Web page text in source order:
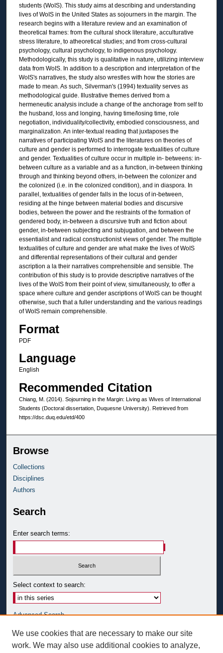
students (WoIS). This study aims at describing and understanding
lives of WoIS in the United States as sojourners in the margin. The
research begins with a literature review and an examination of
theoretical frames: from the cultural shock literature, acculturative
stress literature, to atheoretical studies; and from cross-cultural
psychology, cultural psychology, to indigenous psychology.
Methodologically, this study is qualitative in nature, utilizing interview
data from WoIS. In addition to a description and interpretation of the
WoIS's narratives, the study also wrestles with how the stories are
made to mean. As such, Silverman's (1994) textuality serves as
methodological guide. Illustrative themes derived from a
hermeneutic analysis include a change of the anchorage from self to
the husband, loss and longing, having time/losing time, role
negotiation, individuality/collectivity, embodied consciousness, and
marginalization. An inter-textual reading that juxtaposes the
narratives of participating WoIS and the literatures on theories of
culture and gender is performed to interrogate textualities of culture
and gender. Textualities of culture occur in multiple in- betweens: in-
between culture as a variable and as a function, in-between thinking
through and thinking beyond others, in-between the colonizer and
the colonized (i.e. in the colonized condition), and in diaspora. In
parallel, textualities of gender falls in the locus of in-between,
residing at the hinge between material bodies and discursive
bodies, between the power and the restraints of the formation of
gendered body, in-between a discursive truth and fiction about
gender, in-between subjecting and subjugation, and between the
essentialist and radical constructionist views of gender. The multiple
textualities of culture and gender are what make the lives of WoIS
and differential representations of their cultural and gender
ascription a la their narratives comprehensible and sensible. The
contribution of this study is to provide descriptive narratives of the
lives of the WoIS from their point of view, simultaneously, to offer a
space where culture and gender ascriptions of WoIS can be thought
otherwise, such that a fuller understanding and the various readings
of WoIS remain comprehensible.
Format
PDF
Language
English
Recommended Citation
Chiang, M. (2014). Sojourning in the Margin: Living as Wives of International
Students (Doctoral dissertation, Duquesne University). Retrieved from
https://dsc.duq.edu/etd/400
Browse
Collections
Disciplines
Authors
Search
Enter search terms:
Select context to search:
Advanced Search
Notify me via email or
RSS
We use cookies that are necessary to make our site
work. We may also use additional cookies to analyze,